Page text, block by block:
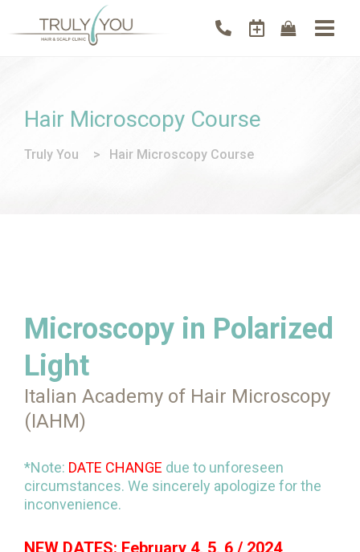
Hair Microscopy Course
Truly You > Hair Microscopy Course
Microscopy in Polarized
Light
Italian Academy of Hair Microscopy
(IAHM)
*Note: DATE CHANGE due to unforeseen
circumstances. We sincerely apologize for the
inconvenience.
NEW DATES: February 4, 5, 6 / 2024